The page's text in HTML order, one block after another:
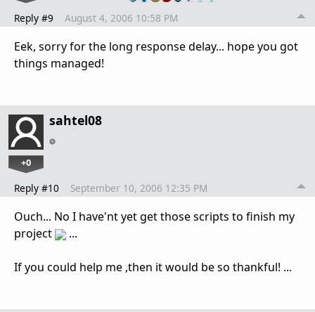
Reply #9 August 4, 2006 10:58 PM
Eek, sorry for the long response delay... hope you got
things managed!
sahtel08
+0
Reply #10 September 10, 2006 12:35 PM
Ouch... No I have'nt yet get those scripts to finish my
project
...
If you could help me ,then it would be so thankful! ...